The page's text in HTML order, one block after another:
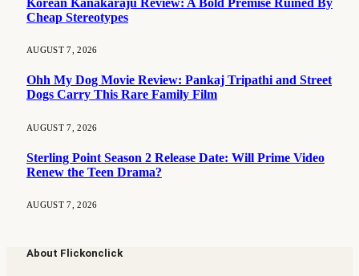
Cheap Stereotypes
AUGUST 7, 2026
Ohh My Dog Movie Review: Pankaj Tripathi and Street
Dogs Carry This Rare Family Film
AUGUST 7, 2026
Sterling Point Season 2 Release Date: Will Prime Video
Renew the Teen Drama?
AUGUST 7, 2026
About Flickonclick